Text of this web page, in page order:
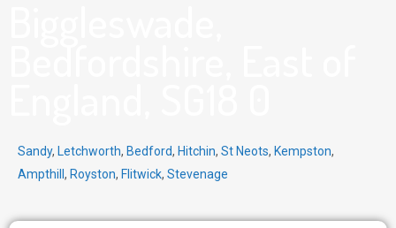
Sandy, Letchworth, Bedford, Hitchin, St Neots, Kempston,
Ampthill , Royston, Flitwick, Stevenage